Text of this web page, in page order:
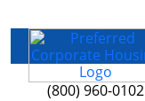
(800) 960-0102